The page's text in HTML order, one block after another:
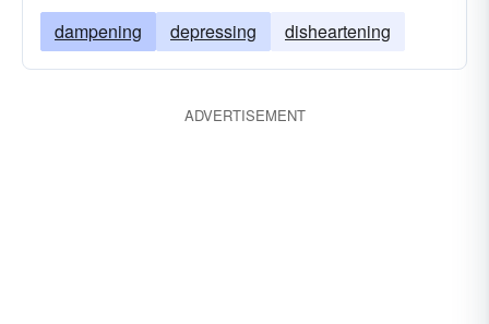
dampening depressing disheartening
ADVERTISEMENT